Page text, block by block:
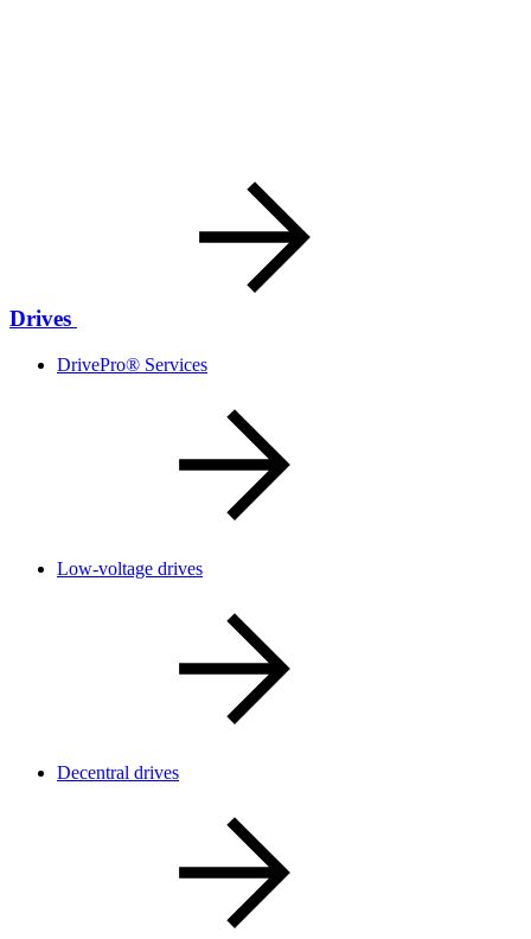
Drives
DrivePro® Services
Low-voltage drives
Decentral drives